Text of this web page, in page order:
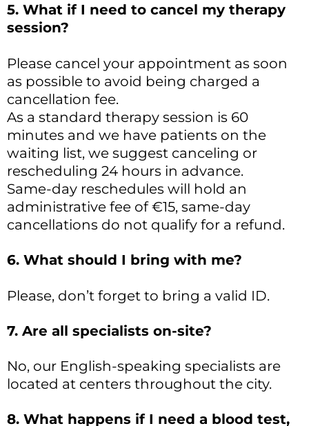
5. What if I need to cancel my therapy
session?
Please cancel your appointment as soon
as possible to avoid being charged a
cancellation fee.
As a standard therapy session is 60
minutes and we have patients on the
waiting list, we suggest canceling or
rescheduling 24 hours in advance.
Same-day reschedules will hold an
administrative fee of €15, same-day
cancellations do not qualify for a refund.
6. What should I bring with me?
Please, don’t forget to bring a valid ID.
7. Are all specialists on-site?
No, our English-speaking specialists are
located at centers throughout the city.
8. What happens if I need a blood test,